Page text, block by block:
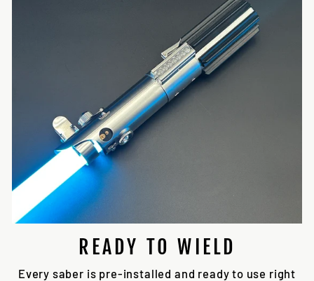
READY TO WIELD
Every saber is pre-installed and ready to use right